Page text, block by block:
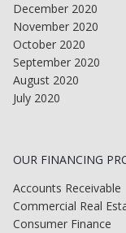
December 2020
November 2020
October 2020
September 2020
August 2020
July 2020
OUR FINANCING
Accounts Receivable
Commercial Real
Consumer Finance